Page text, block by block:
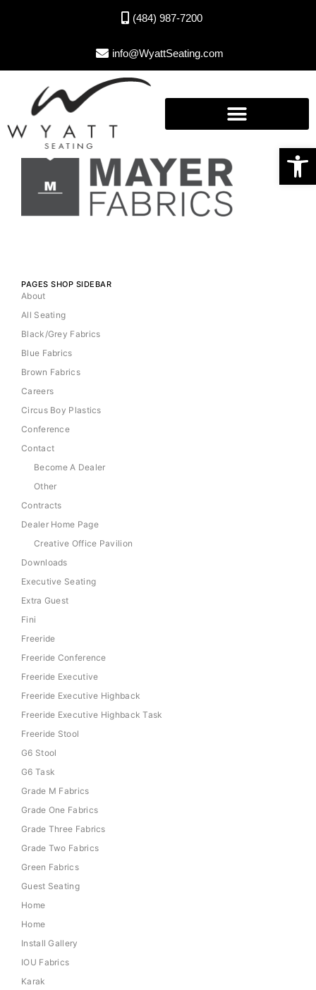
Open toolbar
(484) 987-7200
info@WyattSeating.com
PAGES SHOP SIDEBAR
About
All Seating
Black/Grey Fabrics
Blue Fabrics
Brown Fabrics
Careers
Circus Boy Plastics
Conference
Contact
Become A Dealer
Other
Contracts
Dealer Home Page
Creative Office Pavilion
Downloads
Executive Seating
Extra Guest
Fini
Freeride
Freeride Conference
Freeride Executive
Freeride Executive Highback
Freeride Executive Highback Task
Freeride Stool
G6 Stool
G6 Task
Grade M Fabrics
Grade One Fabrics
Grade Three Fabrics
Grade Two Fabrics
Green Fabrics
Guest Seating
Home
Home
Install Gallery
IOU Fabrics
Karak